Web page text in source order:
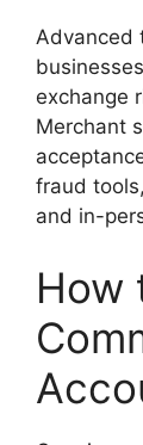
Advanced
exchange
Merchant
fraud
and in-
How